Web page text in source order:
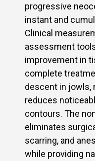
progressive
instant and
Clinical
assessment
improvement in
complete
descent in jowls,
reduces
contours. The
eliminates
scarring, and
while providing